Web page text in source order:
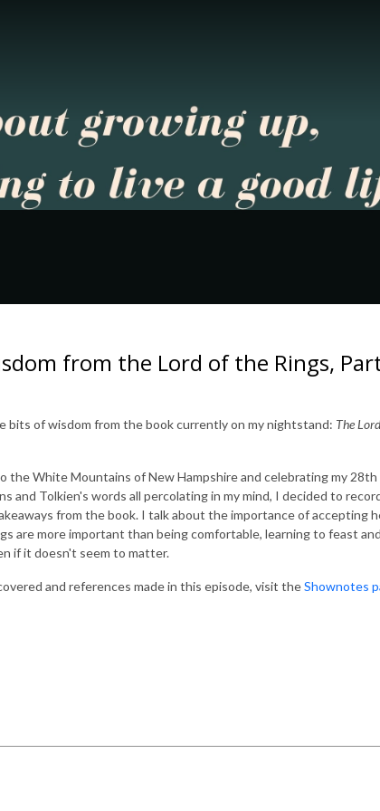
from the Lord of the Rings,
bits of wisdom from the book currently on my nightstand: The
the White Mountains of New Hampshire and celebrating my
and Tolkien's words all percolating in my mind, I decided to
from the book. I talk about the importance of accepting
are more important than being comfortable, learning to feast
if it doesn't seem to matter.
and references made in this episode, visit theShownotes